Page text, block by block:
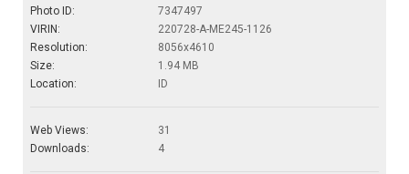
Photo ID:
7347497
VIRIN:
220728-A-ME245-1126
Resolution:
8056x4610
Size:
1.94 MB
Location:
ID
Web Views:
31
Downloads:
4